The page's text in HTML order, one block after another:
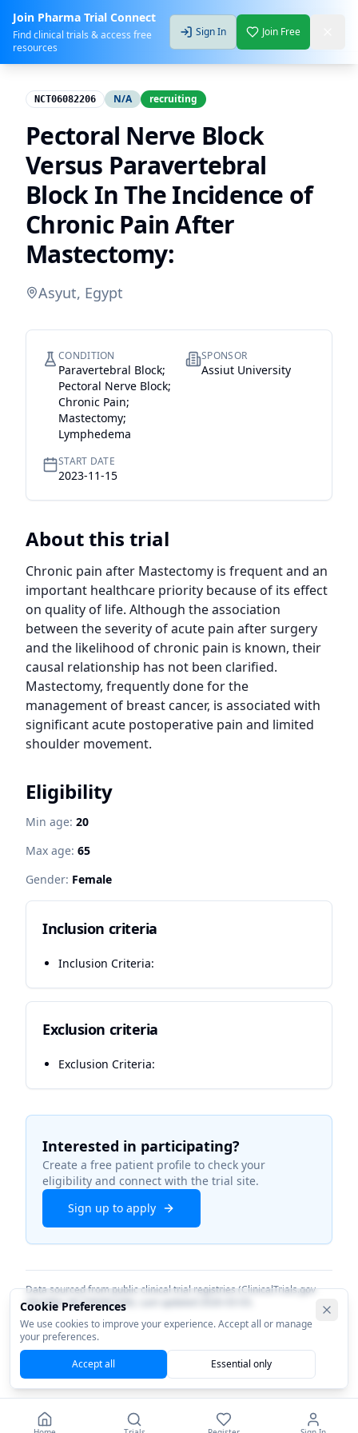
Join Pharma Trial Connect
Find clinical trials & access free
resources
Sign In Join Free
NCT06082206 N/A recruiting
Pectoral Nerve Block
Versus Paravertebral
Block In The Incidence of
Chronic Pain After
Mastectomy:
Asyut, Egypt
CONDITION
Paravertebral Block;
Pectoral Nerve Block;
Chronic Pain;
Mastectomy;
Lymphedema
SPONSOR
Assiut University
START DATE
2023-11-15
About this trial
Chronic pain after Mastectomy is frequent and an
important healthcare priority because of its effect
on quality of life. Although the association
between the severity of acute pain after surgery
and the likelihood of chronic pain is known, their
causal relationship has not been clarified.
Mastectomy, frequently done for the
management of breast cancer, is associated with
significant acute postoperative pain and limited
shoulder movement.
Eligibility
Min age: 20
Max age: 65
Gender: Female
Inclusion criteria
Inclusion Criteria:
Exclusion criteria
Exclusion Criteria:
Interested in participating?
Create a free patient profile to check your
eligibility and connect with the trial site.
Sign up to apply
Data sourced from public clinical trial registries (ClinicalTrials.gov
identifierNCT06082206
Cookie Preferences
We use cookies to improve your experience. Accept all or manage
your preferences.
Accept all
Essential only